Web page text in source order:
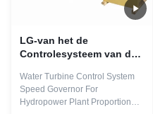
LG-van het de
Controlesysteem van de
Programmeerbare
Gouverneur ISO9001
Water Turbine Control System
Speed Governor For
Hydropower Plant Proportional